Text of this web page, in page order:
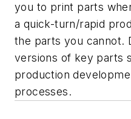
you to print parts
a quick-turn/rapid
the parts you cannot.
versions of key parts
production
processes.